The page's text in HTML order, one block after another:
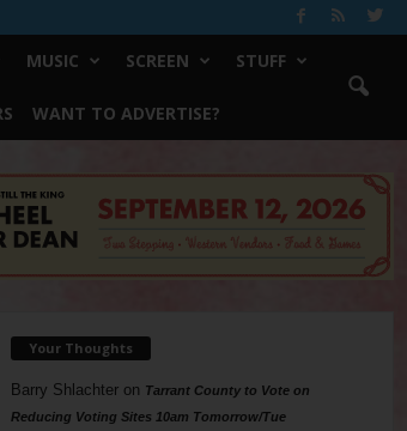
MUSIC SCREEN STUFF
WANT TO ADVERTISE?
Your Thoughts
Barry Shlachteron Tarrant County to Vote on
Reducing Voting Sites 10am Tomorrow/Tue